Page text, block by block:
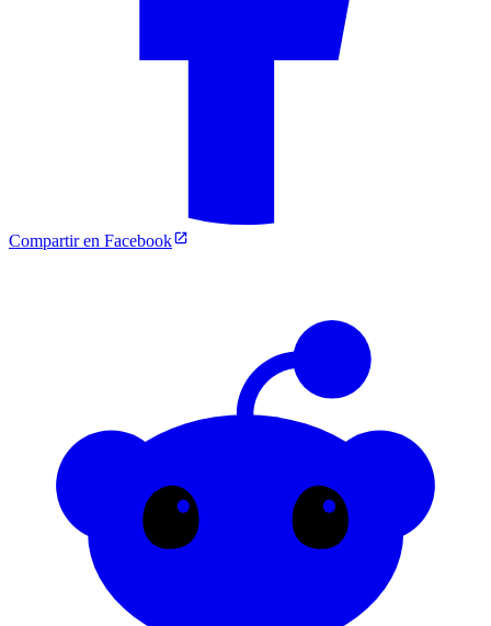
Compartir en Facebook